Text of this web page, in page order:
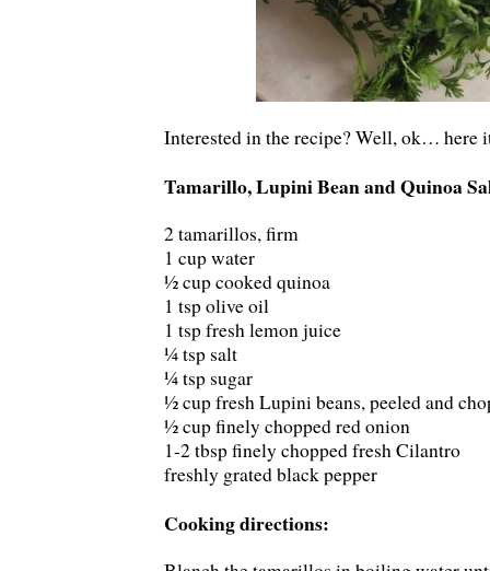
Interested in the recipe? Well, ok… here
Tamarillo, Lupini Bean and Quinoa
2 tamarillos, firm
1 cup water
½ cup cooked quinoa
1 tsp olive oil
1 tsp fresh lemon juice
¼ tsp salt
¼ tsp sugar
½ cup fresh Lupini beans, peeled and
½ cup finely chopped red onion
1-2 tbsp finely chopped fresh Cilantro
freshly grated black pepper
Cooking directions: